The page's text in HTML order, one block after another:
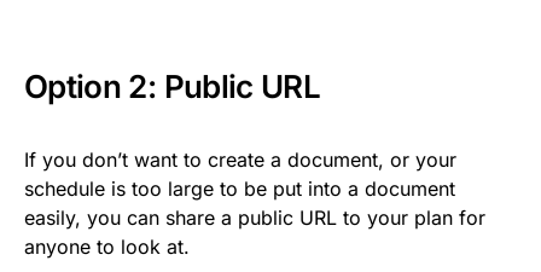
Option 2: Public URL
If you don’t want to create a document, or your
schedule is too large to be put into a document
easily, you can share a public URL to your plan for
anyone to look at.